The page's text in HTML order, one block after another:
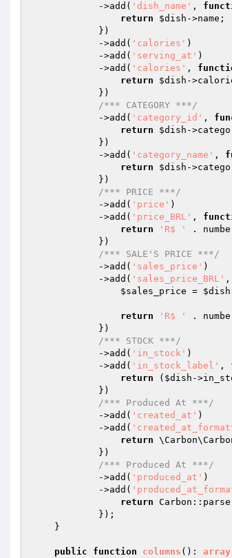
            ->add(
'dish_name' ,
return
$dish ->name;
            ->add(
'calories' )
            ->add(
'serving_at' )
            ->add(
'calories' ,
return
$dish -
/*** CATEGORY ***/
            ->add(
'category_id' ,
return
$dish -
            ->add(
'category_name' ,
return
$dish -
/*** PRICE ***/
            ->add(
'price' )
            ->add(
'price_BRL' ,
return
'R$ ' .
/*** SALE'S PRICE ***/
            ->add(
'sales_price' )
            ->add(
'sales_price_BRL' ,
$sales_price = $dish
return 'R$ ' .
/*** STOCK ***/
            ->add(
'in_stock' )
            ->add(
'in_stock_label' ,
return ( $dish -
/*** Produced At ***/
            ->add(
'created_at' )
            ->add(
return
/*** Produced At ***/
            ->add(
'produced_at' )
            ->add(
return
public function columns () : array